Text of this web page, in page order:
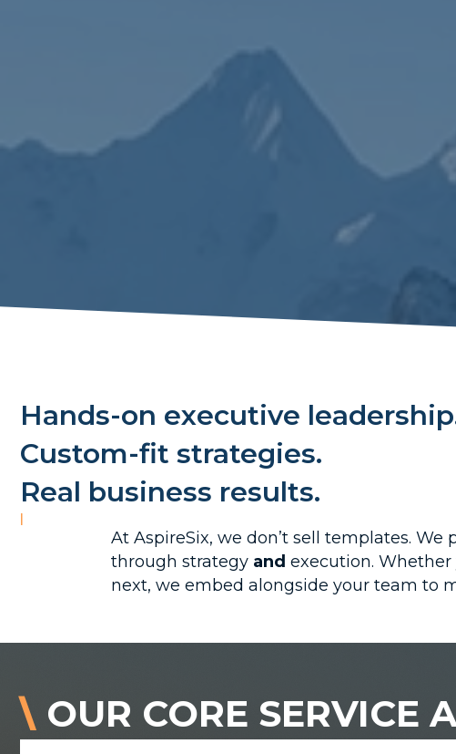
Hands-on executive
Custom-fit strategies.
Real business results.
At AspireSix, we don’t sell templates.
through strategy and execution.
next, we embed alongside your team to
\ OUR CORE SERVICE